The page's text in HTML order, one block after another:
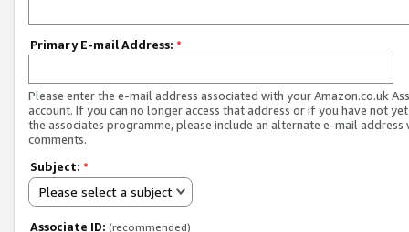
Primary E-mail Address: *
Please enter the e-mail address associated with your Amazon.co.uk
account. If you can no longer access that address or if you have not
the associates programme, please include an alternate e-mail address
comments.
Subject: *
Please select a subject
Associate ID: (recommended)